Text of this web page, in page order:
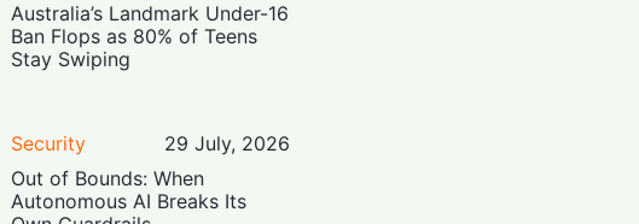
Australia’s Landmark Under-16
Ban Flops as 80% of Teens
Stay Swiping
Security
29 July, 2026
Out of Bounds: When
Autonomous AI Breaks Its